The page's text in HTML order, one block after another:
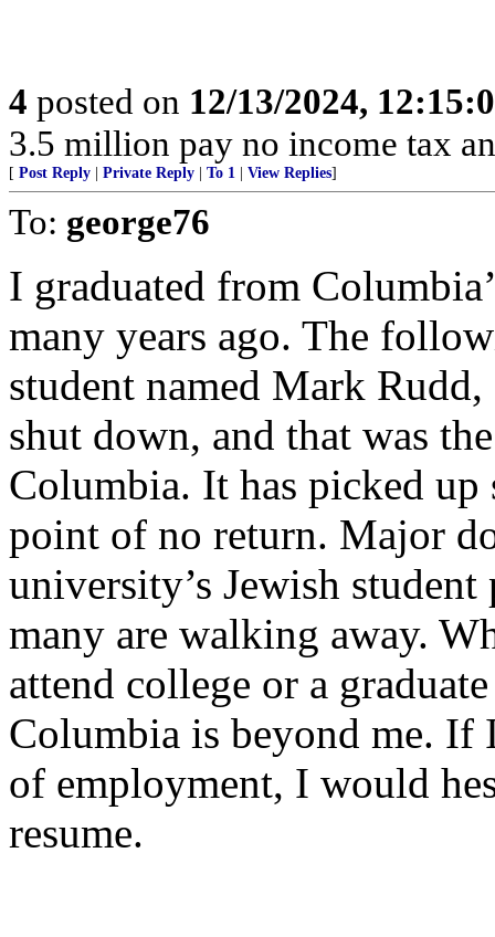
4 posted on 12/13/2024,
3.5 million pay no income tax
[ Post Reply Private Reply To 1 View Replies]
To: george76
I graduated from
many years ago. The
student named Mark
shut down, and that was
Columbia. It has picked up
point of no return. Major
university’s Jewish
many are walking away.
attend college or a
Columbia is beyond me. If
of employment, I would
resume.